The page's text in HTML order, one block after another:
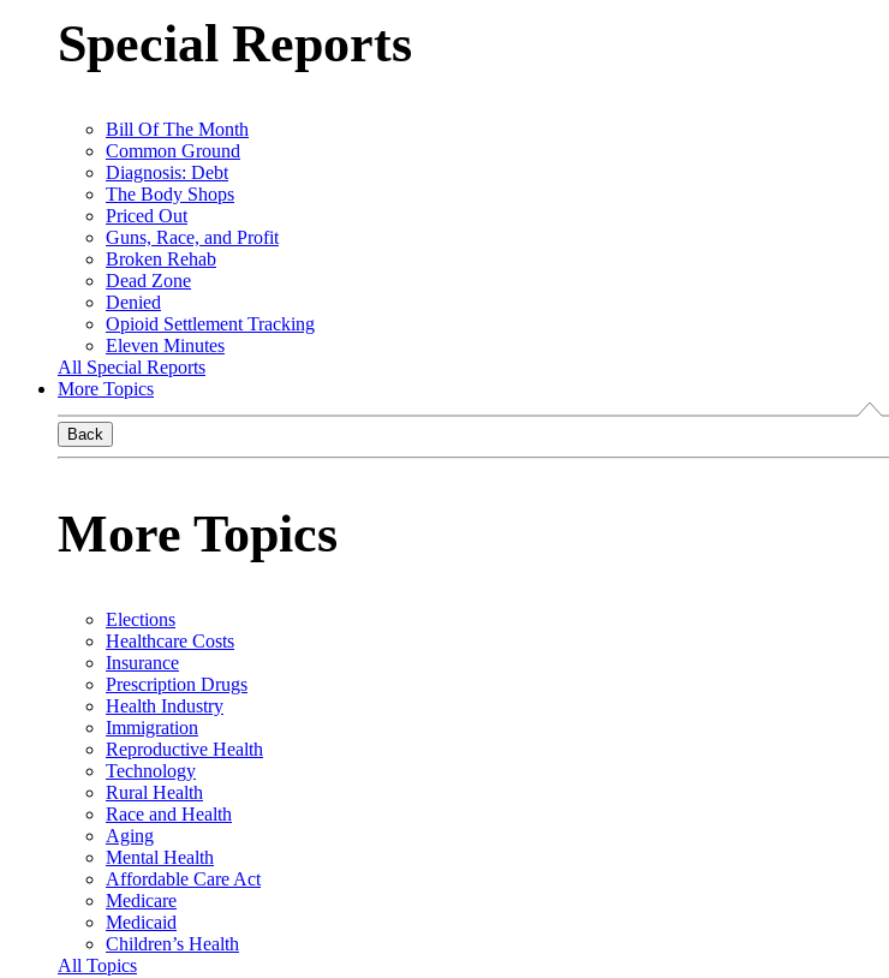
Special Reports
Bill Of The Month
Common Ground
Diagnosis: Debt
The Body Shops
Priced Out
Guns, Race, and Profit
Broken Rehab
Dead Zone
Denied
Opioid Settlement Tracking
Eleven Minutes
All Special Reports
More Topics
Back
More Topics
Elections
Healthcare Costs
Insurance
Prescription Drugs
Health Industry
Immigration
Reproductive Health
Technology
Rural Health
Race and Health
Aging
Mental Health
Affordable Care Act
Medicare
Medicaid
Children’s Health
All Topics